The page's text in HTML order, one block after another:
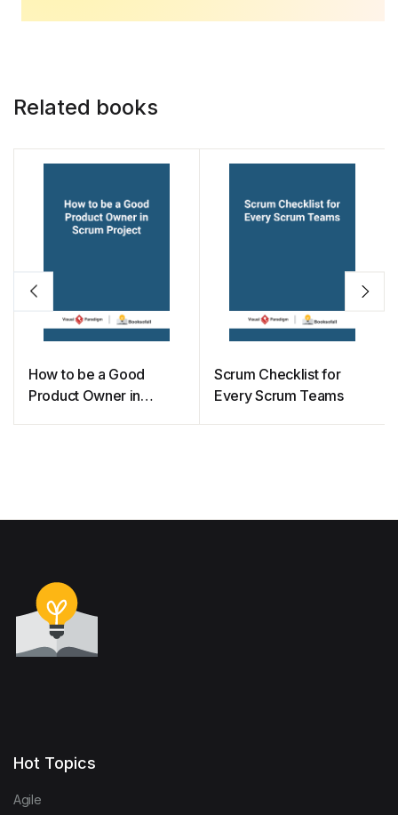
o
p
n n
Related books
How to be a Good
Product Owner in
Scrum Checklist for
Every Scrum Teams
Hot Topics
Agile